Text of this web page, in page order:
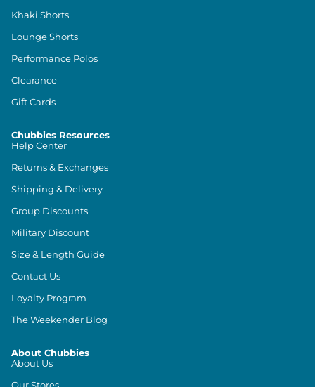
Khaki Shorts
Lounge Shorts
Performance Polos
Clearance
Gift Cards
Chubbies Resources
Help Center
Returns & Exchanges
Shipping & Delivery
Group Discounts
Military Discount
Size & Length Guide
Contact Us
Loyalty Program
The Weekender Blog
About Chubbies
About Us